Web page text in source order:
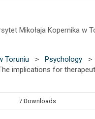
Mikołaja Kopernika w
Toruniu > Psychology
>
implications for
7 Downloads